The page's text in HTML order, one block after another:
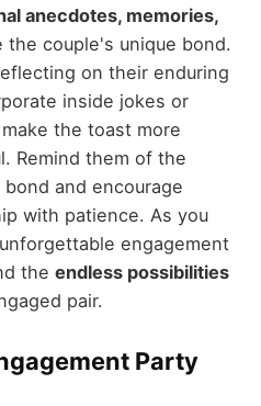
anecdotes, memories,
the couple's unique bond.
on their enduring
inside jokes or
the toast more
Remind them of the
and encourage
with patience. As you
engagement
the endless possibilities
pair.
Party